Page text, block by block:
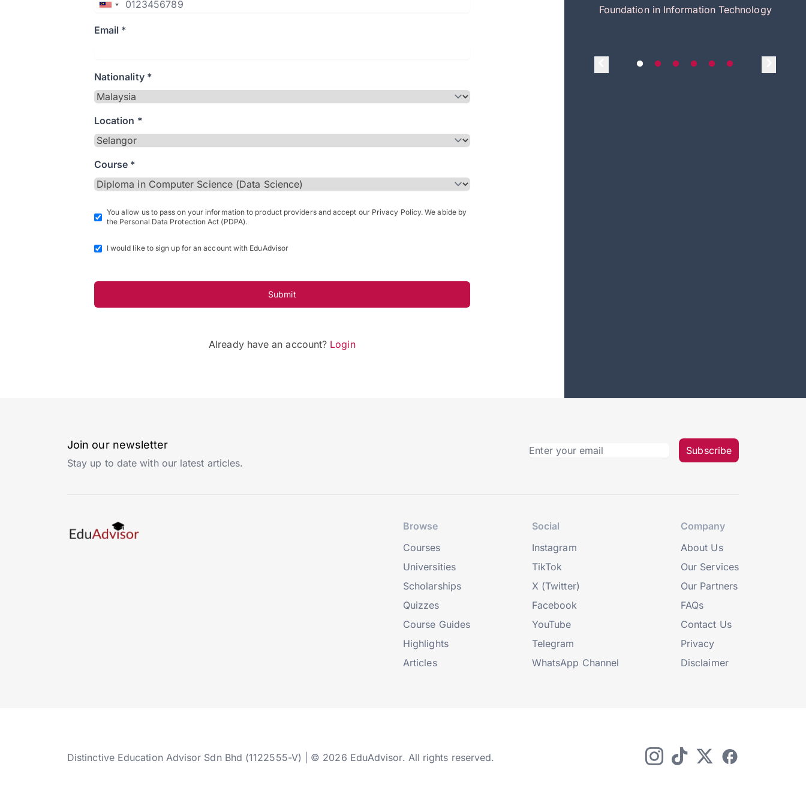
Email *
Nationality *
Location *
Course *
You allow us to pass on your information to product providers and accept our Privacy Policy. We abide by
the Personal Data Protection Act (PDPA).
I would like to sign up for an account with EduAdvisor
Submit
Already have an account? Login
Foundation in Information Technology
Join our newsletter
Stay up to date with our latest articles.
Subscribe
Browse
Courses
Universities
Scholarships
Quizzes
Course Guides
Highlights
Articles
Social
Instagram
TikTok
X (Twitter)
Facebook
YouTube
Telegram
WhatsApp Channel
Company
About Us
Our Services
Our Partners
FAQs
Contact Us
Privacy
Disclaimer
Distinctive Education Advisor Sdn Bhd (1122555-V) | © 2026 EduAdvisor. All rights reserved.